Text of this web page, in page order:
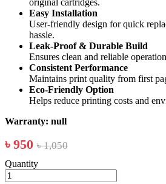
Easy Installation
User-friendly design for quick
hassle.
Leak-Proof & Durable Build
Ensures clean and reliable
Consistent Performance
Maintains print quality from first
Eco-Friendly Option
Helps reduce printing costs and
Warranty: null
৳ 950 ৳ 1,050
Quantity